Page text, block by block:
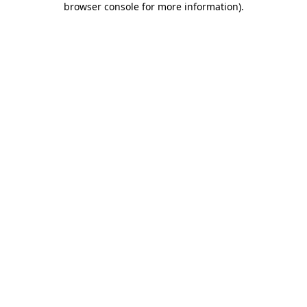
browser console for more information).